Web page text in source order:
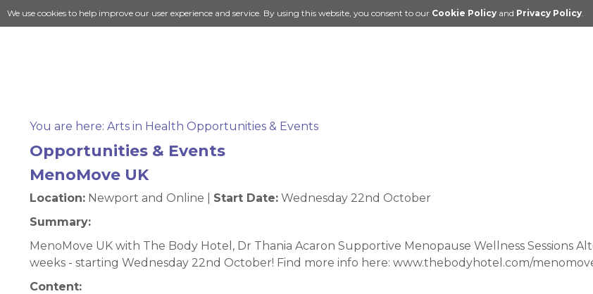
We use cookies to help improve our user experience and service. By using this website, you consent to our Cookie Policy and Privacy Policy.
You are here: Arts in Health Opportunities & Events
Opportunities & Events
MenoMove UK
Location: Newport and Online | Start Date: Wednesday 22nd October
Summary:
MenoMove UK with The Body Hotel, Dr Thania Acaron Supportive Menopause Wellness Sessions
weeks - starting Wednesday 22nd October! Find more info here: www.thebodyhotel.com/
Content: